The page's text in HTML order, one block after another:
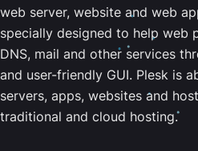
web server, website and web
specially designed to help web
DNS, mail and other services
and user-friendly GUI. Plesk is
servers, apps, websites and
traditional and cloud hosting.